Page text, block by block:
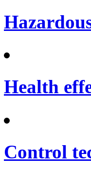
Health
Control